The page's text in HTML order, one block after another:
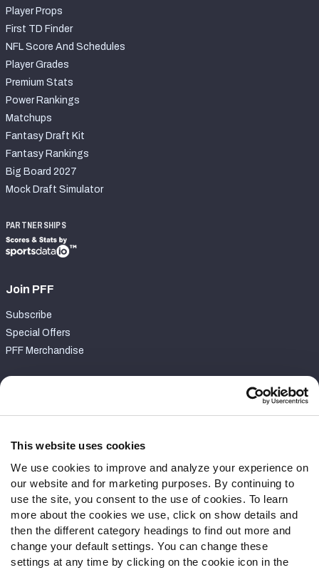
This website uses cookies
We use cookies to improve and analyze your experience on
our website and for marketing purposes. By continuing to
use the site, you consent to the use of cookies. To learn
more about the cookies we use, click on show details and
then the different category headings to find out more and
change your default settings. You can change these
settings at any time by clicking on the cookie icon in the
Player Props
First TD Finder
NFL Score And Schedules
Player Grades
Premium Stats
Power Rankings
Matchups
Fantasy Draft Kit
Fantasy Rankings
Big Board 2027
Mock Draft Simulator
PARTNERSHIPS
Join PFF
Subscribe
Special Offers
PFF Merchandise
Contact Support
Follow Us
Twitter
Instagram
YouTube
Facebook
Discord